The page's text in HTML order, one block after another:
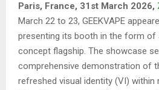
Paris, France, 31st March 2026,
March 22 to 23, GEEKVAPE
presenting its booth in the form of a
concept flagship. The showcase
comprehensive demonstration of
refreshed visual identity (VI) within